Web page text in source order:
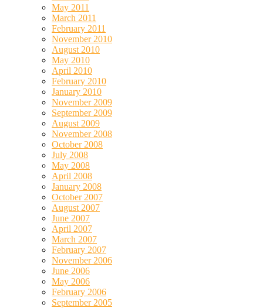
May 2011
March 2011
February 2011
November 2010
August 2010
May 2010
April 2010
February 2010
January 2010
November 2009
September 2009
August 2009
November 2008
October 2008
July 2008
May 2008
April 2008
January 2008
October 2007
August 2007
June 2007
April 2007
March 2007
February 2007
November 2006
June 2006
May 2006
February 2006
September 2005